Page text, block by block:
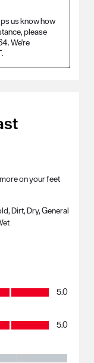
us know how
please
We're
on your feet
Dirt, Dry, General
5.0
5.0